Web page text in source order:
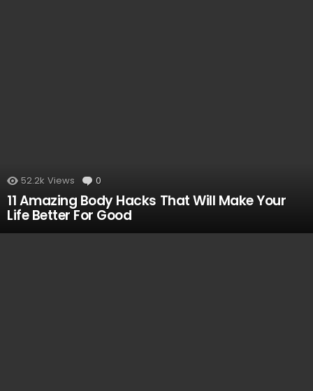
52.2k Views 0
11 Amazing Body Hacks That Will Make Your
Life Better For Good